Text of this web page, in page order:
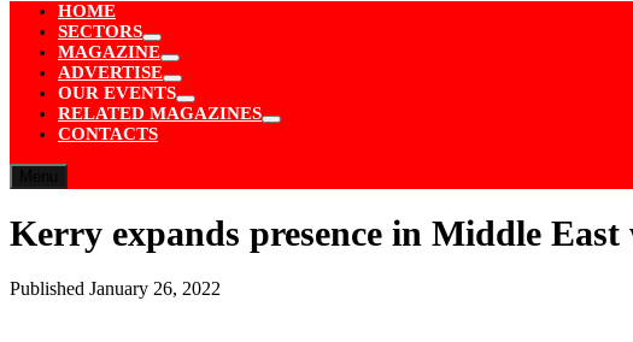
HOME
SECTORS
Show
sub
menu
MAGAZINE
Show
sub
menu
ADVERTISE
Show
sub
menu
OUR EVENTS
Show
sub
RELATED MAGAZINES
Show
CONTACTS
Kerry expands presence in Middle
Published January 26, 2022